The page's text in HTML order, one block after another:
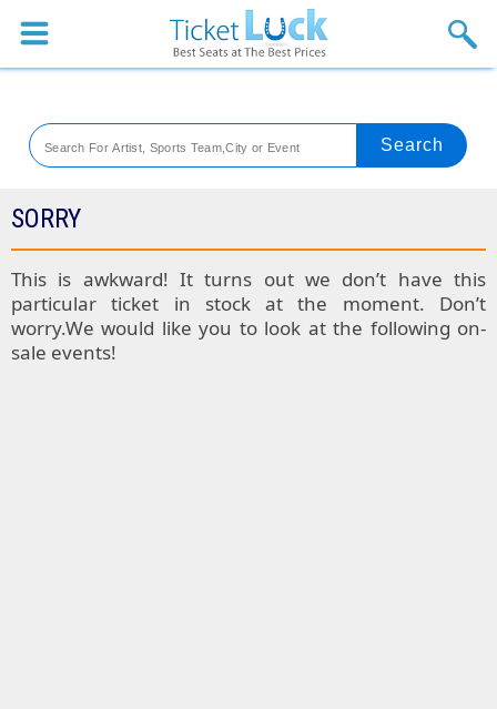
Sports
Theaters
Festival
Blog
SORRY
This is awkward! It turns out we don’t have this
particular ticket in stock at the moment. Don’t
worry.We would like you to look at the following on-
sale events!